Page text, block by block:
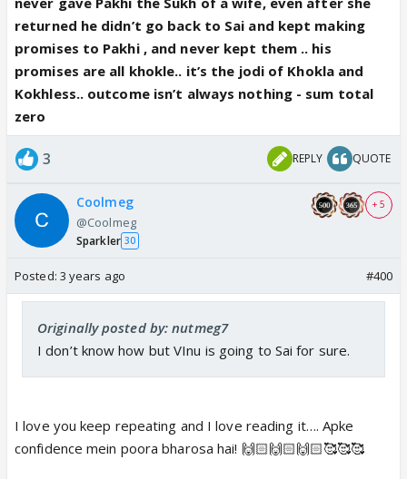
returned he didn’t go back to Sai and kept making
promises to Pakhi , and never kept them .. his
promises are all khokle.. it’s the jodi of Khokla and
Kokhless.. outcome isn’t always nothing - sum total
zero
3 REPLY QUOTE
Coolmeg
@Coolmeg
Sparkler 30
+ 5
Posted: 3 years ago #400
Originally posted by: nutmeg7
I don’t know how but VInu is going to Sai for sure.
I love you keep repeating and I love reading it…. Apke
confidence mein poora bharosa hai! 🙌🏻🙌🏻🙌🏻🥰🥰🥰